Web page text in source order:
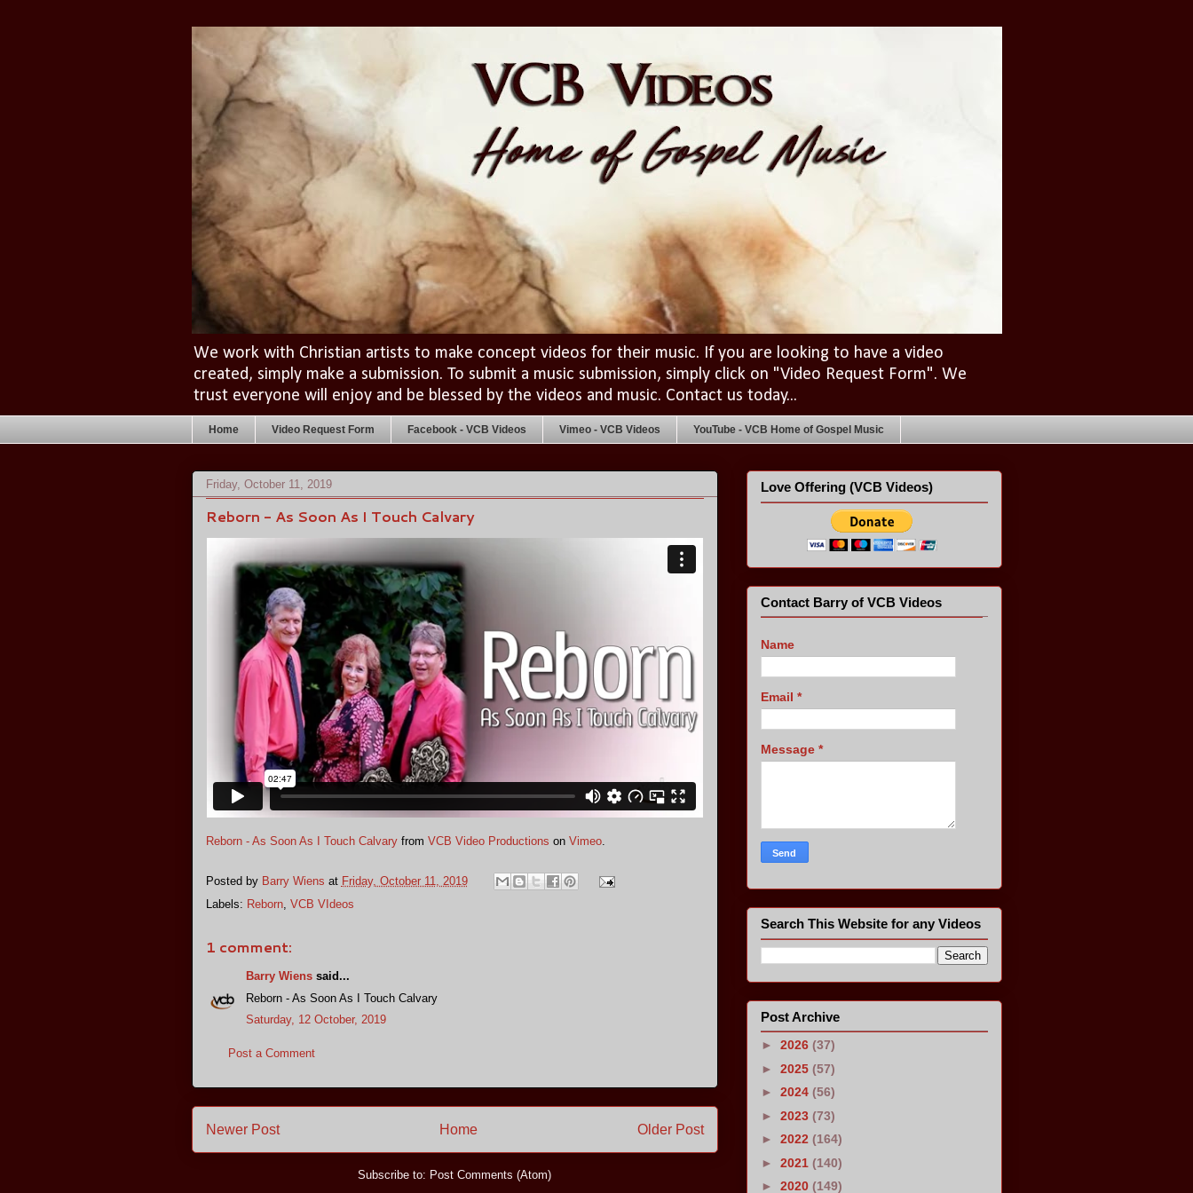
We work with Christian artists to make concept videos for their music. If you are looking to have a video
created, simply make a submission. To submit a music submission, simply click on "Video Request Form". We
trust everyone will enjoy and be blessed by the videos and music. Contact us today...
Home Video Request Form Facebook - VCB Videos Vimeo - VCB Videos YouTube - VCB Home of Gospel Music
Friday, October 11, 2019
Reborn - As Soon As I Touch Calvary
Reborn - As Soon As I Touch Calvaryfrom VCB Video Productions on Vimeo.
Posted by Barry Wiens at Friday, October 11, 2019
Labels: Reborn, VCB VIdeos
1 comment:
Barry Wienssaid...
Reborn - As Soon As I Touch Calvary
Saturday, 12 October, 2019
Post a Comment
Newer Post Older Post
Home
Subscribe to: Post Comments (Atom)
Love Offering (VCB Videos)
Contact Barry of VCB Videos
Name
Email *
Message *
Search This Website for any Videos
Post Archive
► 2026 (37)
► 2025 (57)
► 2024 (56)
► 2023 (73)
► 2022 (164)
► 2021 (140)
► 2020 (149)